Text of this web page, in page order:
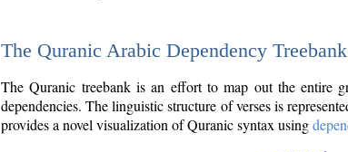
The Quranic Arabic Dependency
The Quranic treebank is an effort to map out the entire
dependencies. The linguistic structure of verses is
provides a novel visualization of Quranic syntax using